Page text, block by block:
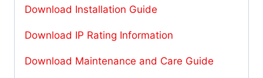
Download Installation Guide
Download IP Rating Information
Download Maintenance and Care Guide